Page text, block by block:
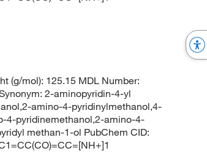
(g/mol): 125.15 MDL Number:
2-aminopyridin-4-yl
amino-4-pyridinylmethanol,4-
4-pyridinemethanol,2-amino-4-
methan-1-ol PubChem CID: